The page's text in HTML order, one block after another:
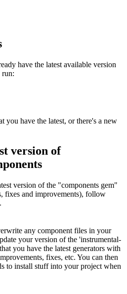
have the latest available version
run:
you have the latest, or there's a new
version of
version of the "components gem"
fixes and improvements), follow
any component files in your
your version of the 'instrumental-
you have the latest generators with
fixes, etc. You can then
to install stuff into your project when